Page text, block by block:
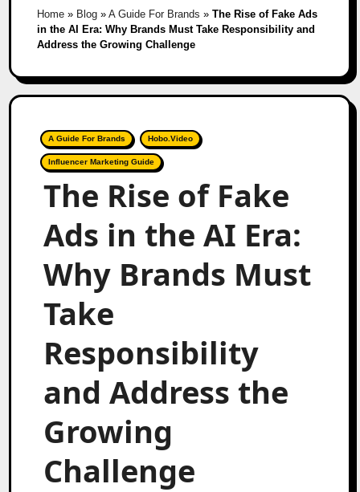
Home» Blog» A Guide For Brands » The Rise of Fake Ads
in the AI Era: Why Brands Must Take Responsibility and
Address the Growing Challenge
A Guide For Brands Hobo.Video
Influencer Marketing Guide
The Rise of Fake
Ads in the AI Era:
Why Brands Must
Take
Responsibility
and Address the
Growing
Challenge